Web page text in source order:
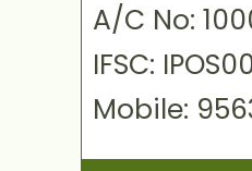
A/C No:
IFSC:
Mobile: